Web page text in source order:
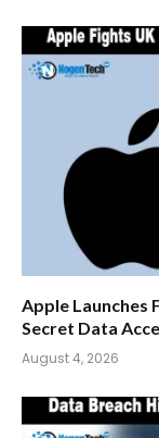
Apple Launches
Secret Data
August 4, 2026